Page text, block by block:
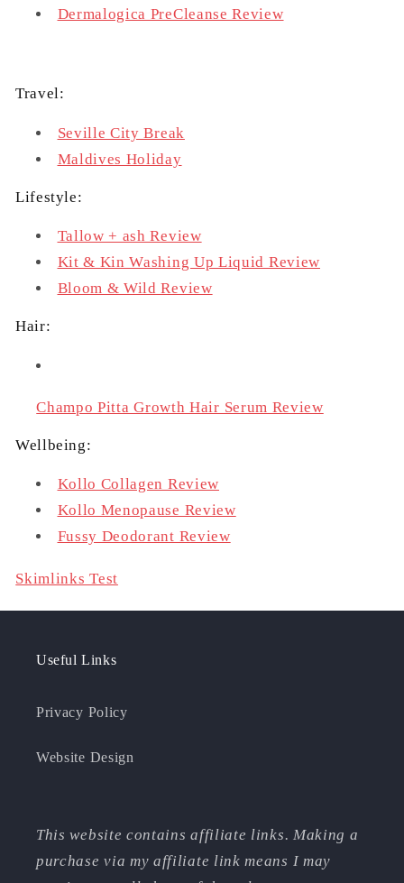
Dermalogica PreCleanse Review
Travel:
Seville City Break
Maldives Holiday
Lifestyle:
Tallow + ash Review
Kit & Kin Washing Up Liquid Review
Bloom & Wild Review
Hair:
Champo Pitta Growth Hair Serum Review
Wellbeing:
Kollo Collagen Review
Kollo Menopause Review
Fussy Deodorant Review
Skimlinks Test
Useful Links
Privacy Policy
Website Design
This website contains affiliate links. Making a
purchase via my affiliate link means I may